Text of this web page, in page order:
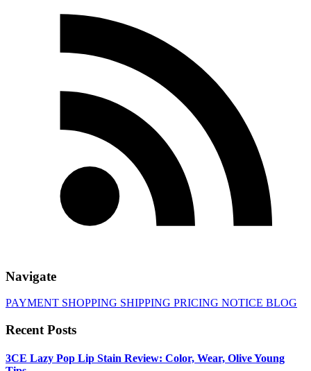
Navigate
PAYMENT SHOPPING SHIPPING PRICING NOTICE BLOG
Recent Posts
3CE Lazy Pop Lip Stain Review: Color, Wear, Olive Young